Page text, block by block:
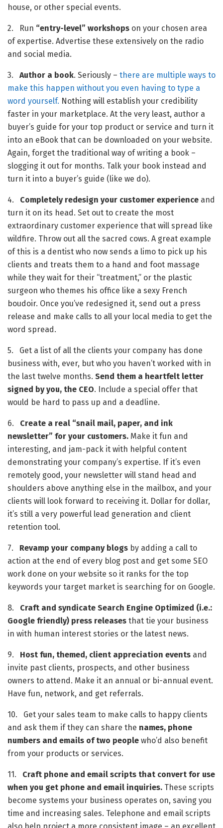
house, or other special events.
2.   Run “entry-level” workshops on your chosen area
of expertise. Advertise these extensively on the radio
and social media.
3. Author a book. Seriously – there are multiple ways to
make this happen without you even having to type a
word yourself. Nothing will establish your credibility
faster in your marketplace. At the very least, author a
buyer’s guide for your top product or service and turn it
into an eBook that can be downloaded on your website.
Again, forget the traditional way of writing a book –
slogging it out for months. Talk your book instead and
turn it into a buyer’s guide (like we do).
4. Completely redesign your customer experience and
turn it on its head. Set out to create the most
extraordinary customer experience that will spread like
wildfire. Throw out all the sacred cows. A great example
of this is a dentist who now sends a limo to pick up his
clients and treats them to a hand and foot massage
while they wait for their “treatment,” or the plastic
surgeon who themes his office like a sexy French
boudoir. Once you’ve redesigned it, send out a press
release and make calls to all your local media to get the
word spread.
5.   Get a list of all the clients your company has done
business with, ever, but who you haven’t worked with in
the last twelve months. Send them a heartfelt letter
signed by you, the CEO. Include a special offer that
would be hard to pass up and a deadline.
6. Create a real “snail mail, paper, and ink
newsletter” for your customers. Make it fun and
interesting, and jam-pack it with helpful content
demonstrating your company’s expertise. If it’s even
remotely good, your newsletter will stand head and
shoulders above anything else in the mailbox, and your
clients will look forward to receiving it. Dollar for dollar,
it’s still a very powerful lead generation and client
retention tool.
7. Revamp your company blogs by adding a call to
action at the end of every blog post and get some SEO
work done on your website so it ranks for the top
8. Craft and syndicate Search Engine Optimized (i.e.:
Google friendly) press releases that tie your business
in with human interest stories or the latest news.
9. Host fun, themed, client appreciation events and
invite past clients, prospects, and other business
owners to attend. Make it an annual or bi-annual event.
Have fun, network, and get referrals.
10.   Get your sales team to make calls to happy clients
and ask them if they can share the names, phone
numbers and emails of two people who’d also benefit
from your products or services.
11. Craft phone and email scripts that convert for use
when you get phone and email inquiries. These scripts
become systems your business operates on, saving you
time and increasing sales. Telephone and email scripts